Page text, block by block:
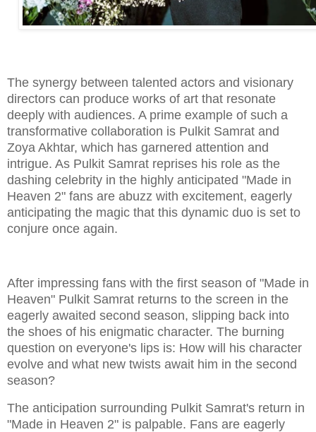
The synergy between talented actors and visionary
directors can produce works of art that resonate
deeply with audiences. A prime example of such a
transformative collaboration is Pulkit Samrat and
Zoya Akhtar, which has garnered attention and
intrigue. As Pulkit Samrat reprises his role as the
dashing celebrity in the highly anticipated "Made in
Heaven 2" fans are abuzz with excitement, eagerly
anticipating the magic that this dynamic duo is set to
conjure once again.
After impressing fans with the first season of "Made in
Heaven" Pulkit Samrat returns to the screen in the
eagerly awaited second season, slipping back into
the shoes of his enigmatic character. The burning
question on everyone's lips is: How will his character
evolve and what new twists await him in the second
season?
The anticipation surrounding Pulkit Samrat's return in
"Made in Heaven 2" is palpable. Fans are eagerly